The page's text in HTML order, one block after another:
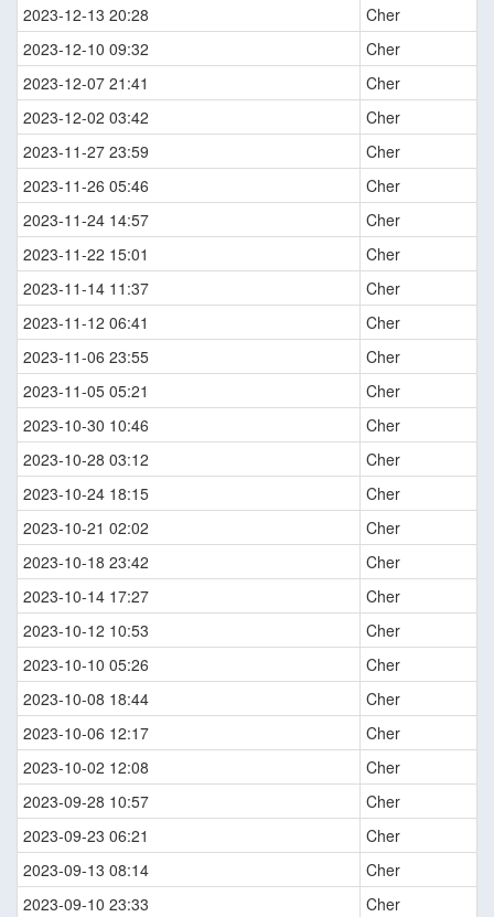
2023-12-13 20:28
Cher
2023-12-10 09:32
Cher
2023-12-07 21:41
Cher
2023-12-02 03:42
Cher
2023-11-27 23:59
Cher
2023-11-26 05:46
Cher
2023-11-24 14:57
Cher
2023-11-22 15:01
Cher
2023-11-14 11:37
Cher
2023-11-12 06:41
Cher
2023-11-06 23:55
Cher
2023-11-05 05:21
Cher
2023-10-30 10:46
Cher
2023-10-28 03:12
Cher
2023-10-24 18:15
Cher
2023-10-21 02:02
Cher
2023-10-18 23:42
Cher
2023-10-14 17:27
Cher
2023-10-12 10:53
Cher
2023-10-10 05:26
Cher
2023-10-08 18:44
Cher
2023-10-06 12:17
Cher
2023-10-02 12:08
Cher
2023-09-28 10:57
Cher
2023-09-23 06:21
Cher
2023-09-13 08:14
Cher
2023-09-10 23:33
Cher